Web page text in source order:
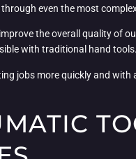
even the most
the overall quality
with traditional hand tools.
jobs more quickly and